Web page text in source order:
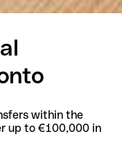
within the
up to €100,000 in